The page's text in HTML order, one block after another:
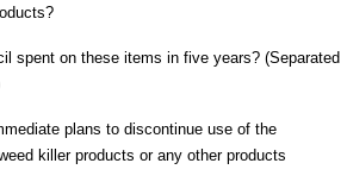
spent on these items in five years? (Separated
plans to discontinue use of the
killer products or any other products